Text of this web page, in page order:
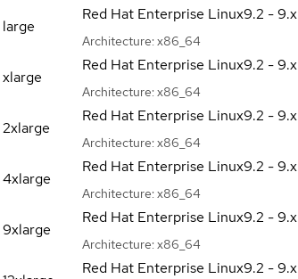
large
Red Hat Enterprise Linux9.2 - 9.x
Architecture: x86_64
xlarge
Red Hat Enterprise Linux9.2 - 9.x
Architecture: x86_64
2xlarge
Red Hat Enterprise Linux9.2 - 9.x
Architecture: x86_64
4xlarge
Red Hat Enterprise Linux9.2 - 9.x
Architecture: x86_64
9xlarge
Red Hat Enterprise Linux9.2 - 9.x
Architecture: x86_64
Red Hat Enterprise Linux9.2 - 9.x